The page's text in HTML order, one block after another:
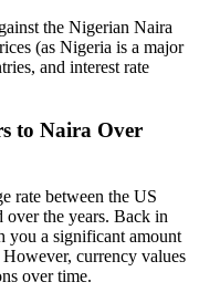
the Nigerian Naira
(as Nigeria is a major
and interest rate
to Naira Over
rate between the US
the years. Back in
you a significant amount
currency values
over time.